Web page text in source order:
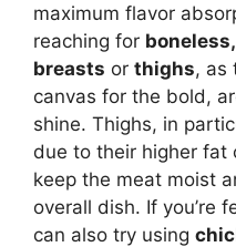
maximum flavor
reaching for
breasts or thighs, as
canvas for the bold,
shine. Thighs, in
due to their higher fat
keep the meat moist
overall dish. If you’re
can also try using